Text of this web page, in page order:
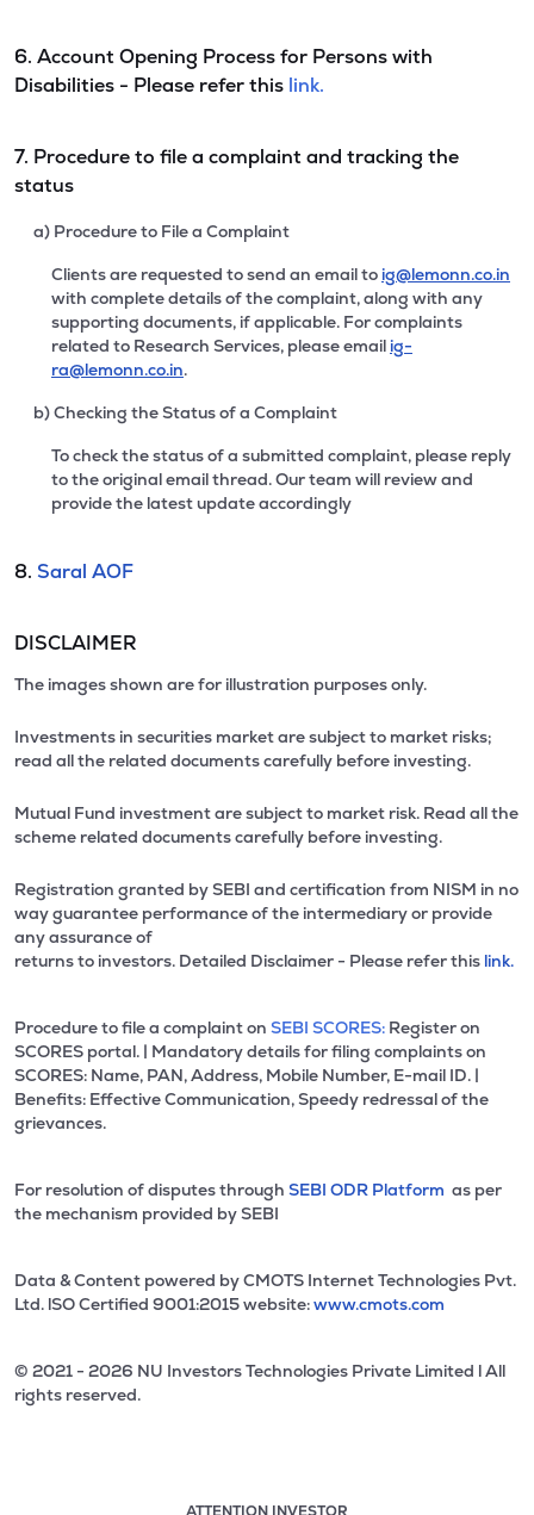
6. Account Opening Process for Persons with
Disabilities - Please refer this link.
7. Procedure to file a complaint and tracking the
status
a) Procedure to File a Complaint
Clients are requested to send an email to ig@lemonn.co.in
with complete details of the complaint, along with any
supporting documents, if applicable. For complaints
related to Research Services, please email ig-
ra@lemonn.co.in.
b) Checking the Status of a Complaint
To check the status of a submitted complaint, please reply
to the original email thread. Our team will review and
provide the latest update accordingly
8. Saral AOF
DISCLAIMER
The images shown are for illustration purposes only.
Investments in securities market are subject to market risks;
read all the related documents carefully before investing.
Mutual Fund investment are subject to market risk. Read all the
scheme related documents carefully before investing.
Registration granted by SEBI and certification from NISM in no
way guarantee performance of the intermediary or provide
any assurance of
returns to investors. Detailed Disclaimer - Please refer this link.
Procedure to file a complaint on SEBI SCORES: Register on
SCORES portal. | Mandatory details for filing complaints on
SCORES: Name, PAN, Address, Mobile Number, E-mail ID. |
Benefits: Effective Communication, Speedy redressal of the
grievances.
For resolution of disputes through SEBI ODR Platform as per
the mechanism provided by SEBI
Data & Content powered by CMOTS Internet Technologies Pvt.
Ltd. lSO Certified 9001:2015 website:www.cmots.com
© 2021 - 2026 NU Investors Technologies Private Limited l All
rights reserved.